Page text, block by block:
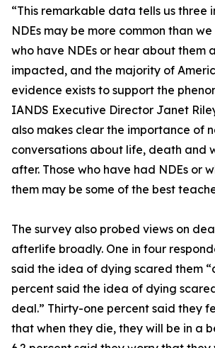
“This remarkable data tells us three
NDEs may be more common than
who have NDEs or hear about them
impacted, and the majority of
evidence exists to support the
IANDS Executive Director Janet
also makes clear the importance of
conversations about life, death and
after. Those who have had NDEs or
them may be some of the best
The survey also probed views on
afterlife broadly. One in four
said the idea of dying scared them
percent said the idea of dying
deal.” Thirty-one percent said they
that when they die, they will be in a